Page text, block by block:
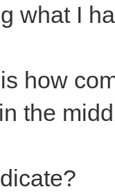
what I
how
the